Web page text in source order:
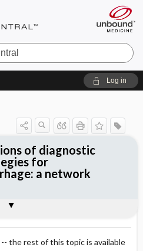
Log in
the rest of this topic is available
of diagnostic
for
a network